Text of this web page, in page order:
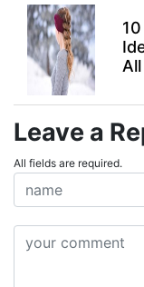
Leave a
All fields are required.